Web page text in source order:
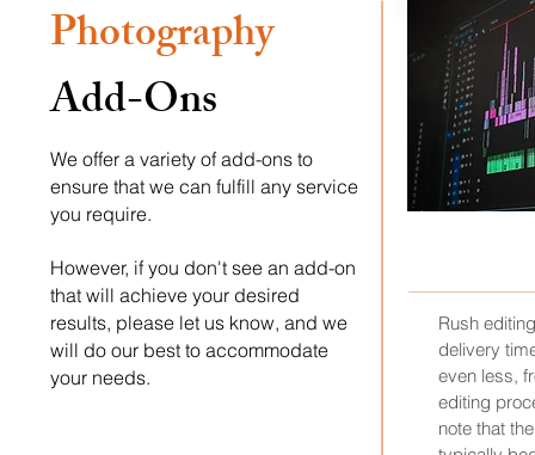
Photography
Add-Ons
We offer a variety of add-ons to
ensure that we can fulfill any service
you require.
However, if you don't see an add-on
that will achieve your desired
results, please let us know, and we
will do our best to accommodate
your needs.
Rush
delivery
even less,
editing
note that